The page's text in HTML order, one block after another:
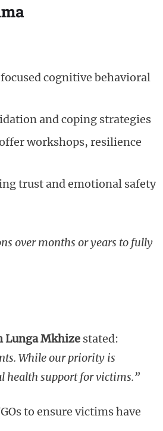
cognitive behavioral
and coping strategies
workshops, resilience
trust and emotional safety
over months or years to fully
Lunga Mkhize stated:
While our priority is
health support for victims.”
to ensure victims have